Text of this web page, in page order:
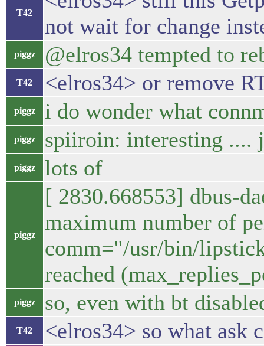
T42
not wait for change
piggz @elros34 tempted to
T42 <elros34> or remove
piggz i do wonder what
piggz spiiroin: interesting ....
piggz lots of
piggz
[ 2830.668553] dbus-
maximum number of
comm="/usr/bin/
reached
piggz so, even with bt
T42 <elros34> so what ask